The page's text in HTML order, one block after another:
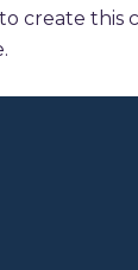
create this